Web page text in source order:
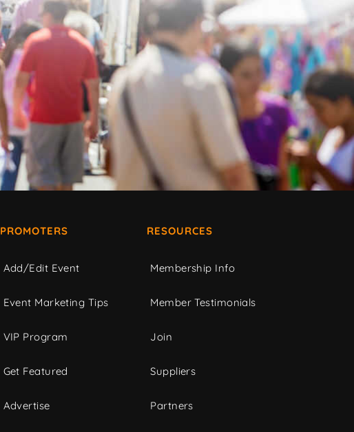
PROMOTERS
Add/Edit Event
Event Marketing Tips
VIP Program
Get Featured
Advertise
RESOURCES
Membership Info
Member Testimonials
Join
Suppliers
Partners